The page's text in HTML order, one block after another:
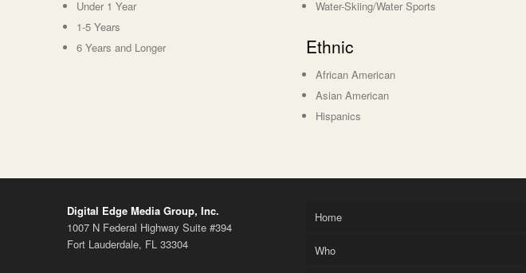
Under 1 Year
1-5 Years
6 Years and Longer
Water-Skiing/Water Sports
Ethnic
African American
Asian American
Hispanics
Digital Edge Media Group, Inc.
1007 N Federal Highway Suite #394
Fort Lauderdale, FL 33304
Home
Who